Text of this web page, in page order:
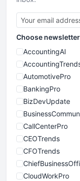
Choose
AccountingAI
AutomotivePro
BankingPro
BizDevUpdate
CallCenterPro
CEOTrends
CFOTrends
CloudWorkPro